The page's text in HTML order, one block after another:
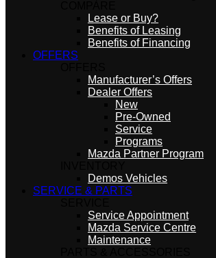
Lease or Buy?
Benefits of Leasing
Benefits of Financing
OFFERS
Manufacturer’s Offers
Dealer Offers
New
Pre-Owned
Service
Programs
Mazda Partner Program
Demos Vehicles
SERVICE & PARTS
Service Appointment
Mazda Service Centre
Maintenance